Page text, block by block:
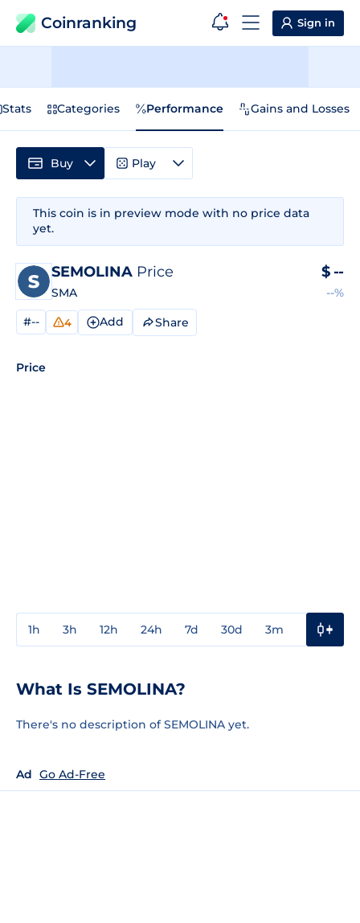
Coinranking Sign in
Stats Categories Performance Gains and Losses
This coin is in preview mode with no price data
yet.
SEMOLINA Price
SMA
$ --
--%
#-- 4 Add Share
Price
1h 3h 12h 24h 7d 30d 3m
Buy Play
What Is SEMOLINA?
There's no description of SEMOLINA yet.
Ad Go Ad-Free